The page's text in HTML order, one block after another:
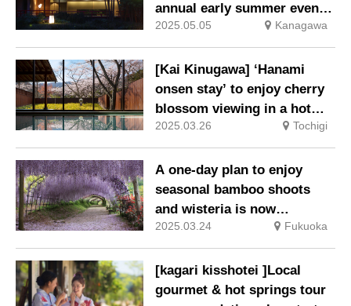
annual early summer event
“Firefly Evening”.
2025.05.05 Kanagawa
[Kai Kinugawa] ‘Hanami
onsen stay’ to enjoy cherry
blossom viewing in a hot
spring or on a special
terrace surrounded by about
30 Someiyoshino cherry
trees.
2025.03.26 Tochigi
A one-day plan to enjoy
seasonal bamboo shoots
and wisteria is now
available.
2025.03.24 Fukuoka
[kagari kisshotei ]Local
gourmet & hot springs tour